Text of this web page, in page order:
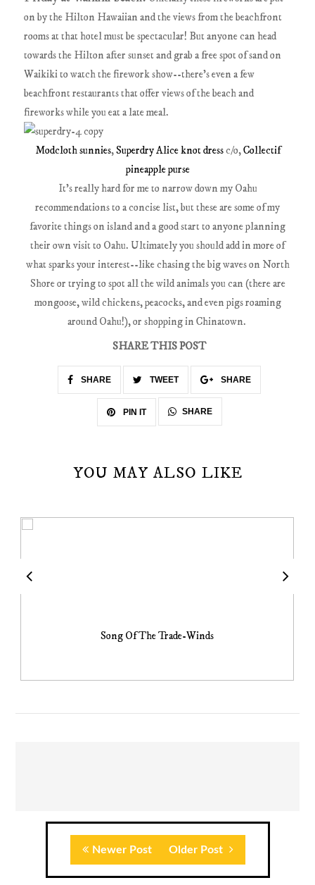
on by the Hilton Hawaiian and the views from the beachfront
rooms at that hotel must be spectacular! But anyone can head
towards the Hilton after sunset and grab a free spot of sand on
Waikiki to watch the firework show--there's even a few
beachfront restaurants that offer views of the beach and
fireworks while you eat a late meal.
Modcloth sunnies,Superdry Alice knot dressc/o,Collectif
pineapple purse
It's really hard for me to narrow down my Oahu
recommendations to a concise list, but these are some of my
favorite things on island and a good start to anyone planning
their own visit to Oahu. Ultimately you should add in more of
what sparks your interest--like chasing the big waves on North
Shore or trying to spot all the wild animals you can (there are
mongoose, wild chickens, peacocks, and even pigs roaming
around Oahu!), or shopping in Chinatown.
SHARE THIS POST
SHARE TWEET SHARE
PIN IT SHARE
YOU MAY ALSO LIKE
Song Of The Trade-Winds
Newer Post Older Post